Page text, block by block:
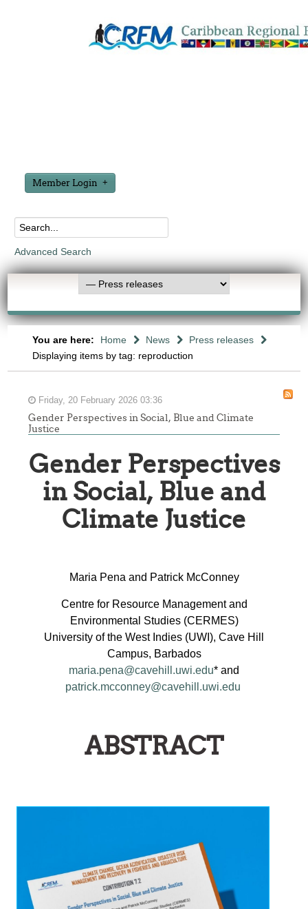
Member Login
Advanced Search
You are here: Home News
Press releases
Displaying items by tag: reproduction
Friday, 20 February 2026 03:36
Gender Perspectives in Social, Blue and Climate
Justice
Gender Perspectives
in Social, Blue and
Climate Justice
Maria Pena and Patrick McConney
Centre for Resource Management and
Environmental Studies (CERMES)
University of the West Indies (UWI), Cave Hill
Campus, Barbados
maria.pena@cavehill.uwi.edu* and
patrick.mcconney@cavehill.uwi.edu
ABSTRACT